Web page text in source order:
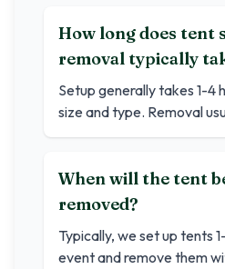
How long does tent
removal typically
Setup generally takes 1-4
size and type. Removal
When will the tent
removed?
Typically, we set up tents
event and remove them